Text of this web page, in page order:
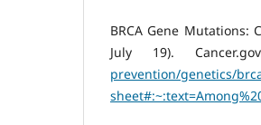
BRCA Gene Mutations:
July 19).
prevention/genetics/